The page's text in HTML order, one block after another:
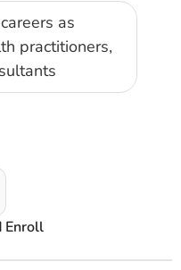
Enroll
as
practitioners,